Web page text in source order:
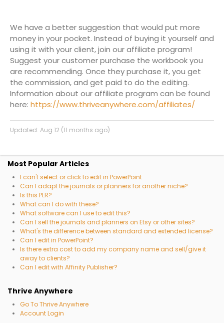
We have a better suggestion that would put more
money in your pocket. Instead of buying it yourself and
using it with your client, join our affiliate program!
Suggest your customer purchase the workbook you
are recommending. Once they purchase it, you get
the commission, and get paid to do the editing.
Information about our affiliate program can be found
here: https://www.thriveanywhere.com/affiliates/
Updated: Aug 12 (11 months ago)
Most Popular Articles
I can't select or click to edit in PowerPoint
Can I adapt the journals or planners for another niche?
Is this PLR?
What can I do with these?
What software can I use to edit this?
Can I sell the journals and planners on Etsy or other sites?
What's the difference between standard and extended license?
Can I edit in PowerPoint?
Is there extra cost to add my company name and sell/give it
away to clients?
Can I edit with Affinity Publisher?
Thrive Anywhere
Go To Thrive Anywhere
Account Login